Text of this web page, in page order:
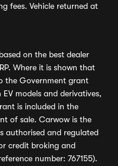
fees. Vehicle returned at
on the best dealer
Where it is shown that
the Government grant
models and derivatives,
is included in the
of sale. Carwow is the
authorised and regulated
credit broking and
number: 767155).